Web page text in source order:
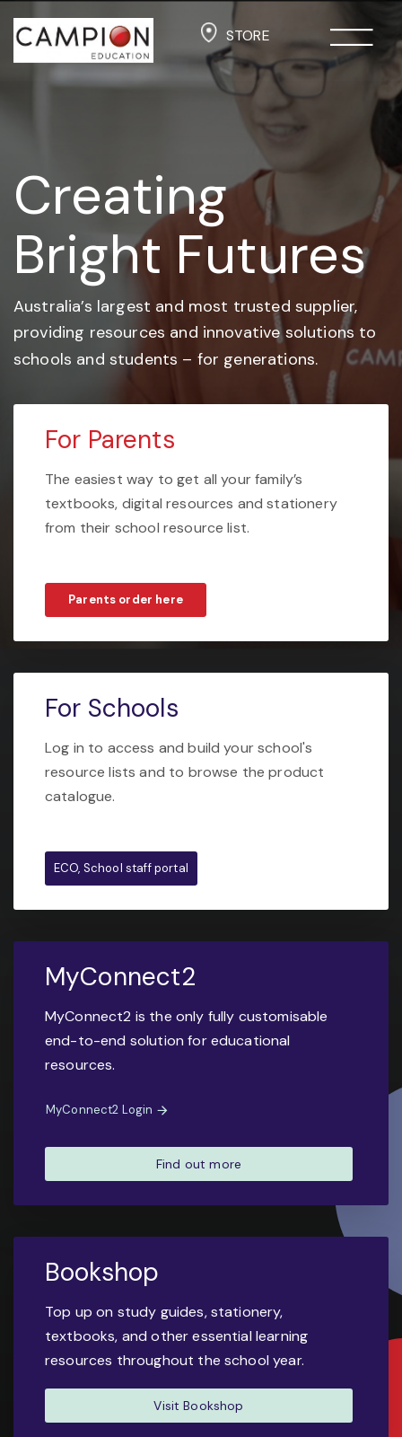
STORE
Creating
Bright Futures
Australia’s largest and most trusted supplier,
providing resources and innovative solutions to
schools and students – for generations.
For Parents
The easiest way to get all your family’s
textbooks, digital resources and stationery
from their school resource list.
Parents order here
For Schools
Log in to access and build your school's
resource lists and to browse the product
catalogue.
ECO, School staff portal
MyConnect2
MyConnect2 is the only fully customisable
end-to-end solution for educational
resources.
MyConnect2 Login
Find out more
Bookshop
Top up on study guides, stationery,
textbooks, and other essential learning
resources throughout the school year.
Visit Bookshop